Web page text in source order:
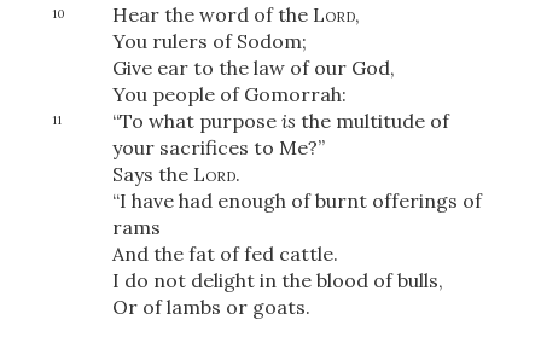
10 Hear the word of the Lord,
You rulers of Sodom;
Give ear to the law of our God,
You people of Gomorrah:
11 “To what purpose is the multitude of
your sacrifices to Me?”
Says the Lord.
“I have had enough of burnt offerings of
rams
And the fat of fed cattle.
I do not delight in the blood of bulls,
Or of lambs or goats.
Upload Your Own